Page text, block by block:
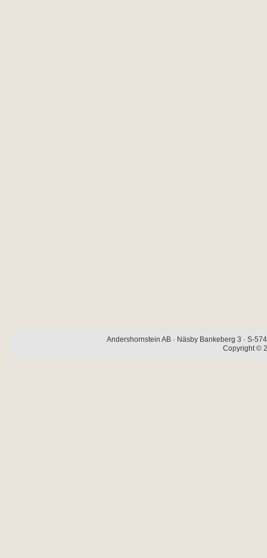
Andershornstein AB · Näsby Bankeberg 3 · S-
Copyright ©